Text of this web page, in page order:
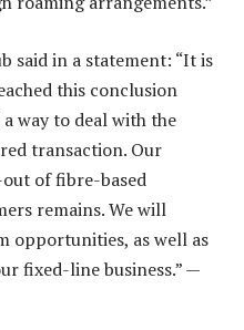
said in a statement: “It is
this conclusion
way to deal with the
transaction. Our
of fibre-based
remains. We will
opportunities, as well as
fixed-line business.” —